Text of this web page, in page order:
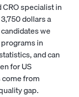
specialist in
dollars a
we
in
and can
for US
from
gap.